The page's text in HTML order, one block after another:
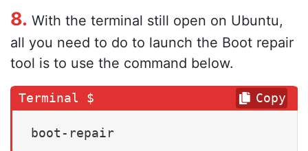
8. With the terminal still open on Ubuntu,
all you need to do to launch the Boot repair
tool is to use the command below.
boot-repair
Copy